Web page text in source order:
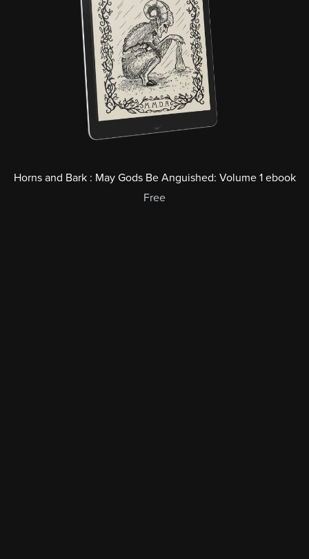
Horns and Bark : May Gods Be Anguished: Volume 1 ebook
Free